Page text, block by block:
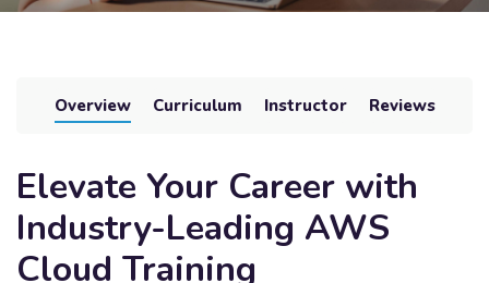
Overview Curriculum Instructor Reviews
Elevate Your Career with
Industry-Leading AWS
Cloud Training